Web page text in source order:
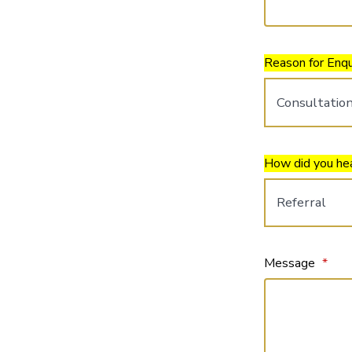
Reason for
How did you
Message *